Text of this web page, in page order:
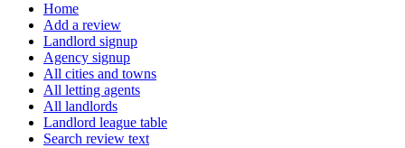
Home
Add a review
Landlord signup
Agency signup
All cities and towns
All letting agents
All landlords
Landlord league table
Search review text